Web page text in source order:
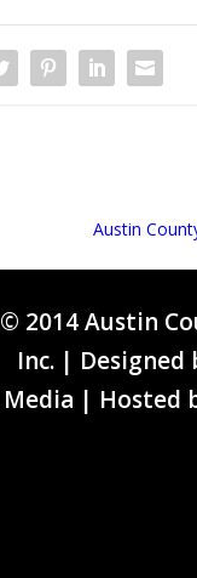
Austin
© 2014 Austin
Inc. | Designed
Media | Hosted